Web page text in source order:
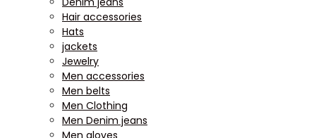
Hair accessories
Hats
jackets
Jewelry
Men accessories
Men belts
Men Clothing
Men Denim jeans
Men gloves